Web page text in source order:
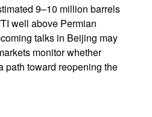
9–10 million barrels
well above Permian
talks in Beijing may
monitor whether
path toward reopening the